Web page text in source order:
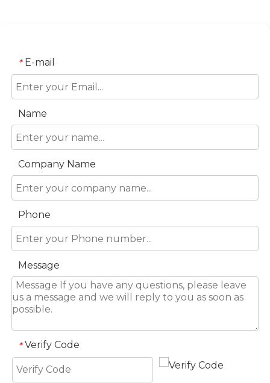
* E-mail
Name
Company Name
Phone
Message
* Verify Code